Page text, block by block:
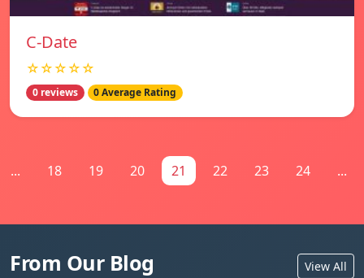
C-Date
☆☆☆☆☆
0 reviews 0 Average Rating
... 18 19 20 21 22 23 24 ...
From Our Blog View All